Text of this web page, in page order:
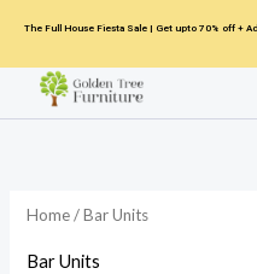
content
The Full House Fiesta Sale | Get upto 70% off +
Home/ Bar Units
Bar Units